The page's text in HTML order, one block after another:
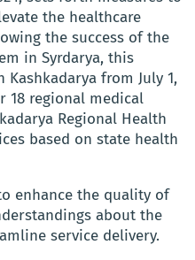
the healthcare
the success of the
in Syrdarya, this
from July 1,
18 regional medical
Regional Health
based on state health
enhance the quality of
about the
service delivery.